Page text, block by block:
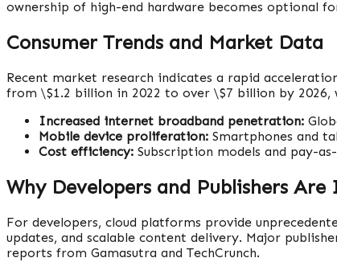
ownership of high-end hardware becomes optional
Consumer Trends and Market Data
Recent market research indicates a rapid
from \$1.2 billion in 2022 to over \$7 billion by 2026,
Increased internet broadband penetration:
Mobile device proliferation: Smartphones and
Cost efficiency: Subscription models and pay-
Why Developers and Publishers
For developers, cloud platforms provide
updates, and scalable content delivery. Major
reports from Gamasutra and TechCrunch.